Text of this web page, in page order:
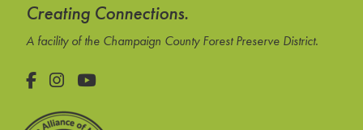
Creating Connections.
A facility of the Champaign County Forest Preserve District.
Facebook
Instagram
YouTube